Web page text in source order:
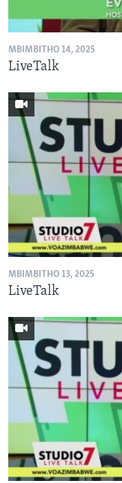
MBIMBITHO 14, 2025
LiveTalk
MBIMBITHO 13, 2025
LiveTalk